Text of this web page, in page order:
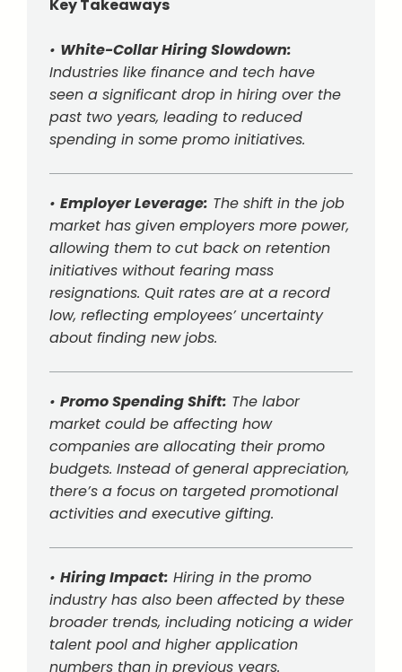
Key Takeaways
• White-Collar Hiring Slowdown:
Industries like finance and tech have
seen a significant drop in hiring over the
past two years, leading to reduced
spending in some promo initiatives.
• Employer Leverage: The shift in the job
market has given employers more power,
allowing them to cut back on retention
initiatives without fearing mass
resignations. Quit rates are at a record
low, reflecting employees’ uncertainty
about finding new jobs.
• Promo Spending Shift: The labor
market could be affecting how
companies are allocating their promo
budgets. Instead of general appreciation,
there’s a focus on targeted promotional
activities and executive gifting.
• Hiring Impact: Hiring in the promo
industry has also been affected by these
broader trends, including noticing a wider
talent pool and higher application
numbers than in previous years.